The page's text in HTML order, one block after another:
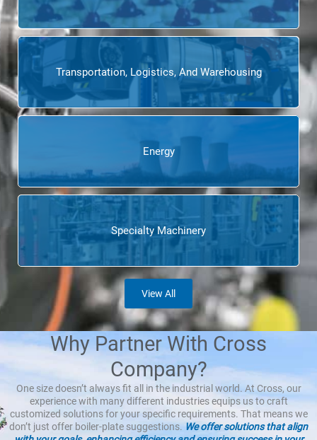
Transportation, Logistics, And Warehousing
Energy
Specialty Machinery
View All
Why Partner With Cross
Company?
One size doesn’t always fit all in the industrial world. At Cross, our
experience with many different industries equips us to craft
customized solutions for your specific requirements. That means we
don’t just offer boiler-plate suggestions.We offer solutions that align